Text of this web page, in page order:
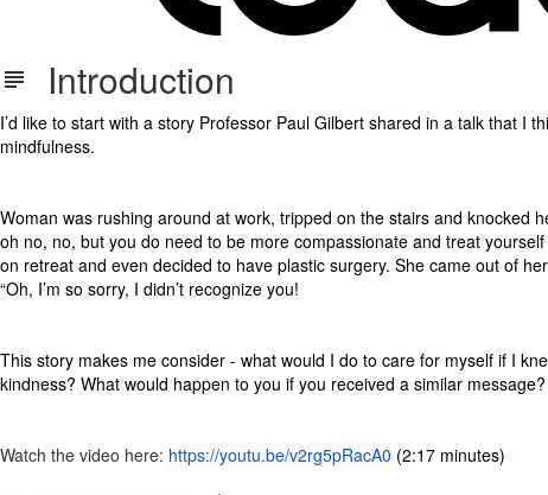
Introduction
I’d like to start with a story Professor Paul Gilbert shared in a talk that I
mindfulness.
Woman was rushing around at work, tripped on the stairs and knocked
oh no, no, but you do need to be more compassionate and treat
on retreat and even decided to have plastic surgery. She came out of
“Oh, I’m so sorry, I didn’t recognize you!
This story makes me consider - what would I do to care for myself if I
kindness? What would happen to you if you received a similar message?
Watch the video here: https://youtu.be/v2rg5pRacA0 (2:17 minutes)